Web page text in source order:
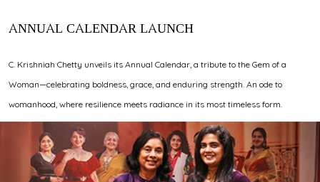
ANNUAL CALENDAR LAUNCH
C. Krishniah Chetty unveils its Annual Calendar, a tribute to the Gem of a
Woman—celebrating boldness, grace, and enduring strength. An ode to
womanhood, where resilience meets radiance in its most timeless form.